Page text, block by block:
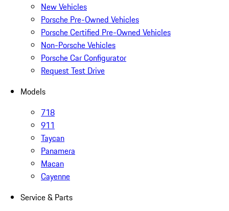
New Vehicles
Porsche Pre-Owned Vehicles
Porsche Certified Pre-Owned Vehicles
Non-Porsche Vehicles
Porsche Car Configurator
Request Test Drive
Models
718
911
Taycan
Panamera
Macan
Cayenne
Service & Parts